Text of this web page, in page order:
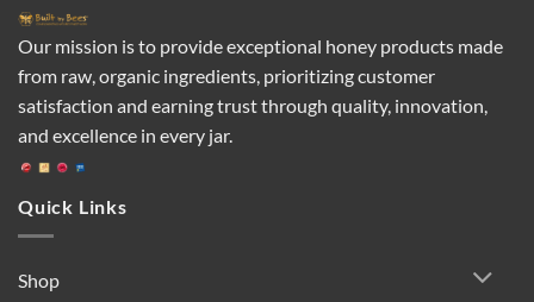
Our mission is to provide exceptional honey products made
from raw, organic ingredients, prioritizing customer
satisfaction and earning trust through quality, innovation,
and excellence in every jar.
Quick Links
Shop